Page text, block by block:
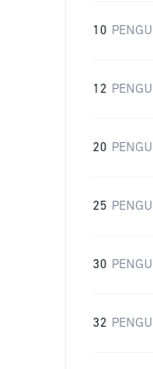
10 PENGU
12 PENGU
20 PENGU
25 PENGU
30 PENGU
32 PENGU